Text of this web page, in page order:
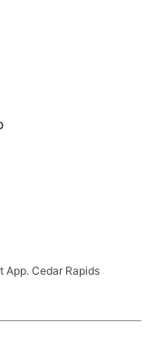
App. Cedar Rapids